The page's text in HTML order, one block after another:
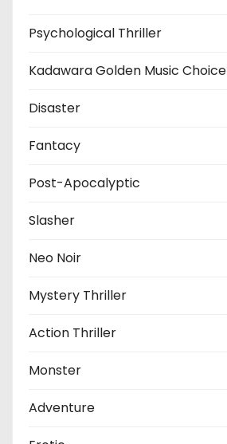
Psychological Thriller
Kadawara Golden Music Choice
Disaster
Fantacy
Post-Apocalyptic
Slasher
Neo Noir
Mystery Thriller
Action Thriller
Monster
Adventure